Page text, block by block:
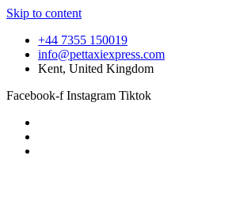
Skip to content
+44 7355 150019
info@pettaxiexpress.com
Kent, United Kingdom
Facebook-f Instagram Tiktok